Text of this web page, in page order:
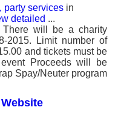
party services in
detailed ...
will be a charity
2015. Limit number of
and tickets must be
Proceeds will be
Spay/Neuter program